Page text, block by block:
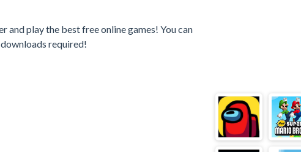
play the best free online games! You can
required!